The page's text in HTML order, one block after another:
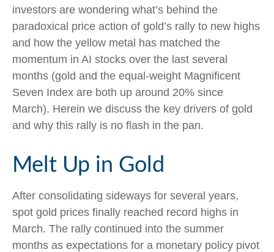
investors are wondering what’s behind the
paradoxical price action of gold’s rally to new highs
and how the yellow metal has matched the
momentum in AI stocks over the last several
months (gold and the equal-weight Magnificent
Seven Index are both up around 20% since
March). Herein we discuss the key drivers of gold
and why this rally is no flash in the pan.
Melt Up in Gold
After consolidating sideways for several years,
spot gold prices finally reached record highs in
March. The rally continued into the summer
months as expectations for a monetary policy pivot